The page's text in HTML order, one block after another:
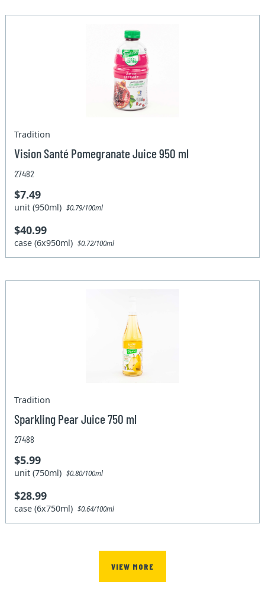
Tradition
Vision Santé Pomegranate Juice 950 ml
27482
$7.49
unit (950ml)$0.79/100ml
$40.99
case (6x950ml)$0.72/100ml
Tradition
Sparkling Pear Juice 750 ml
27488
$5.99
unit (750ml)$0.80/100ml
$28.99
case (6x750ml)$0.64/100ml
VIEW MORE